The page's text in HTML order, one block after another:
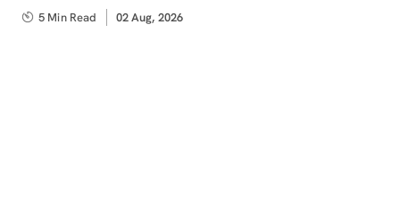
5 Min Read
Published
02 Aug, 2026